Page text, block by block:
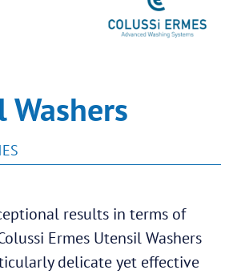
Washers
results in terms of
Ermes Utensil Washers
delicate yet effective